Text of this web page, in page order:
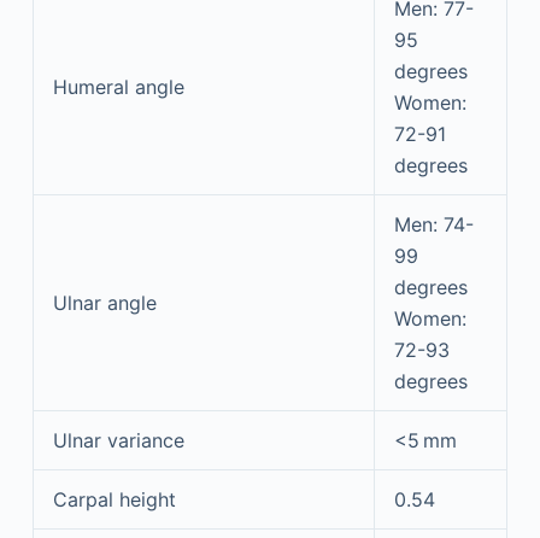
Humeral angle
Men: 77-
95
degrees
Women:
72-91
degrees
Ulnar angle
Men: 74-
99
degrees
Women:
72-93
degrees
Ulnar variance <5 mm
Carpal height 0.54